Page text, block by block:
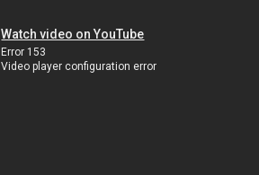
Watch video on YouTube
Error 153
Video player configuration error